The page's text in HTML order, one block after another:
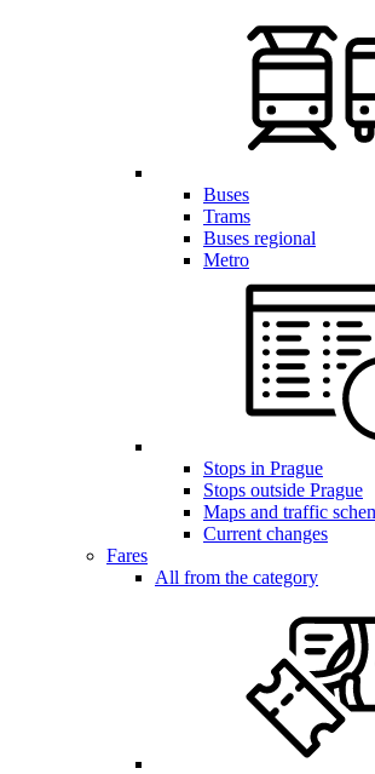
Buses
Trams
Buses regional
Metro
Stops in Prague
Stops outside Prague
Maps and traffic
Current changes
Fares
All from the category